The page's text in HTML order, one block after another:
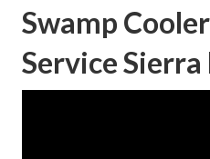
Swamp
Service